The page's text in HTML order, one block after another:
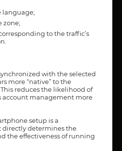
language;
zone;
to the traffic’s
with the selected
more “native” to the
reduces the likelihood of
account management more
setup is a
determines the
the effectiveness of running